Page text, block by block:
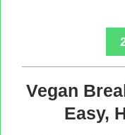
Vegan
Easy,